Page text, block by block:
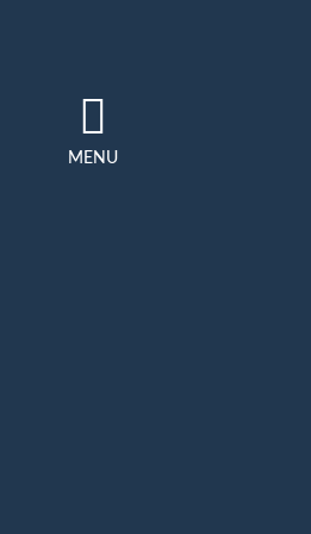
MENU